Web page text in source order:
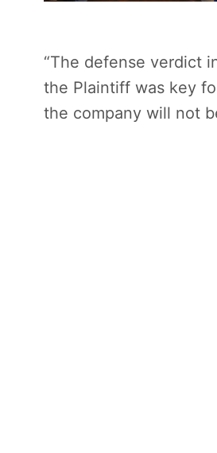
“The defense verdict
the Plaintiff was key
the company will not